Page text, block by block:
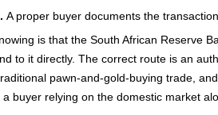
A proper buyer documents the
is that the South African Reserve
to it directly. The correct route is an
pawn-and-gold-buying trade,
buyer relying on the domestic market